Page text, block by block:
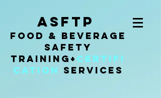
ASFTP
Food & Beverage
Safety
Training + Certifi
cation
Services